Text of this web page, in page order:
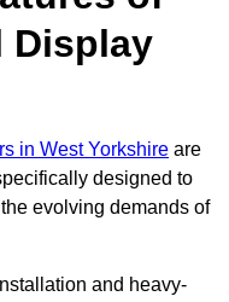
Display
in West Yorkshire are
designed to
evolving demands of
and heavy-